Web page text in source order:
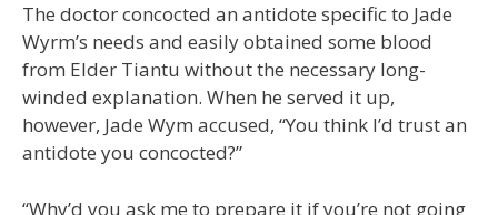
The doctor concocted an antidote specific to Jade
Wyrm’s needs and easily obtained some blood
from Elder Tiantu without the necessary long-
winded explanation. When he served it up,
however, Jade Wym accused, “You think I’d trust an
antidote you concocted?”
“Why’d you ask me to prepare it if you’re not going